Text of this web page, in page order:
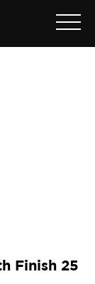
Finish 25